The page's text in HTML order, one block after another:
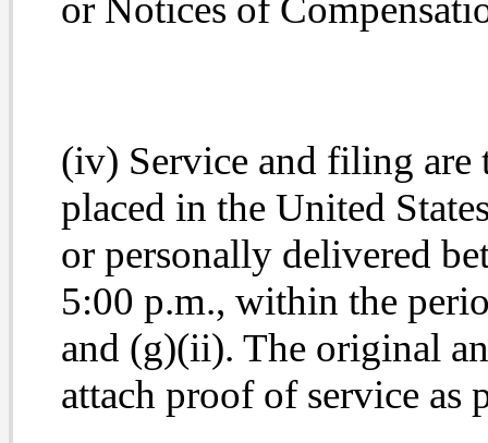
or Notices of
(iv) Service and filing are
placed in the United
or personally delivered
5:00 p.m., within the
and (g)(ii). The original
attach proof of service as